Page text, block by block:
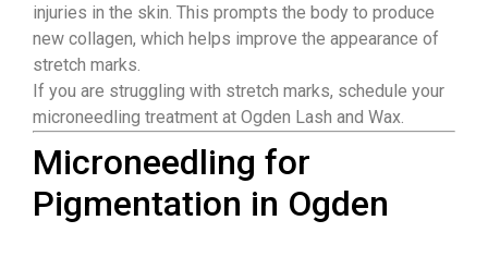
injuries in the skin. This prompts the body to produce
new collagen, which helps improve the appearance of
stretch marks.
If you are struggling with stretch marks, schedule your
microneedling treatment at Ogden Lash and Wax.
Microneedling for
Pigmentation in Ogden